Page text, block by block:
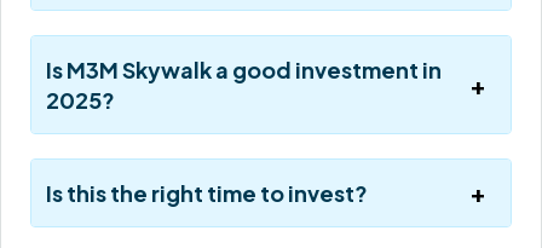
Is M3M Skywalk a good investment in
2025?
Is this the right time to invest?